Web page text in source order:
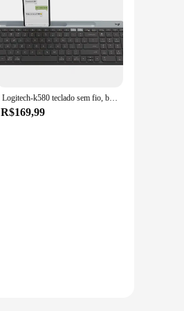
Logitech-k580 teclado sem fio, bluetooth, modo duplo, leve, fino, multi-dispositivo, portátil, tablet, desktop, universal
R$169,99